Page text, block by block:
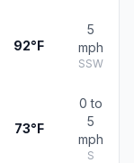
92°F
5
mph
SSW
73°F
0 to
5
mph
S